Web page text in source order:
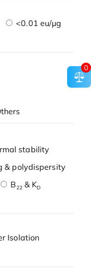
<0.01 eu/μg
stability
& polydispersity
B22& KD
Isolation
0